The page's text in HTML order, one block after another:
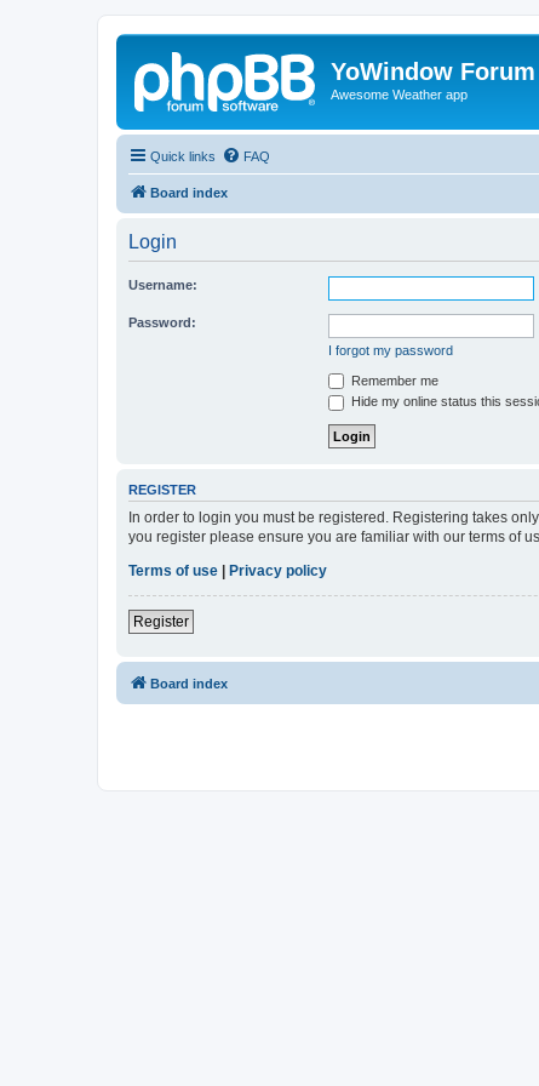
YoWindow Forum
Awesome Weather app
Quick links FAQ
Board index
Login
Username:
Password:
I forgot my password
Remember me
Hide my online status this
REGISTER
In order to login you must be registered. Registering takes
you register please ensure you are familiar with our terms of
Terms of use
Privacy policy
Register
Board index